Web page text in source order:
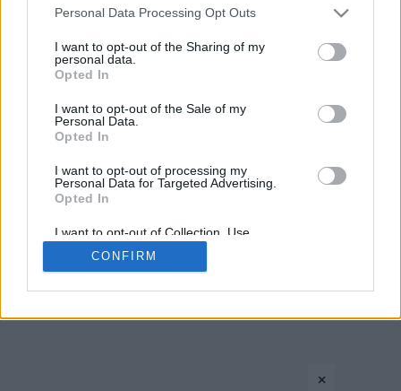
Please note that this website/app uses one or more Google
not limited to your visit or usage behaviour. You may click to
grant or deny consent to Google and its third-party tags to
use your data for below specified purposes in below Google
consent section.
Personal Data Processing Opt Outs
I want to opt-out of the Sharing of my
personal data.
Opted In
I want to opt-out of the Sale of my
Personal Data.
Opted In
I want to opt-out of processing my
Personal Data for Targeted Advertising.
Opted In
I want to opt-out of Collection, Use,
Retention, Sale, and/or Sharing of my
Personal Data that Is Unrelated with the
Purposes for which it was collected.
Google consents
CONFIRM
3 ›
CONTACT US PRIVACY POLICY ΤΑΥΤΟΤΗΤΑ
×